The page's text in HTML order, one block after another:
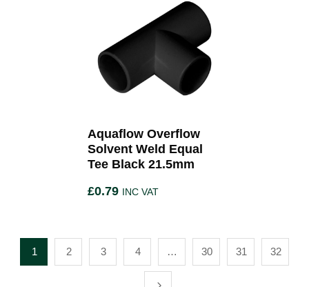
Aquaflow Overflow
Solvent Weld Equal
Tee Black 21.5mm
£0.79 INC VAT
1 2 3 4 … 30 31 32